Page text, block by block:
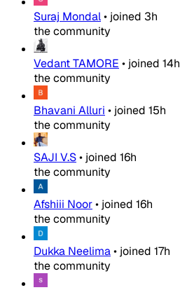
Suraj Mondal• joined 3h
the community
Vedant TAMORE • joined 14h
the community
Bhavani Alluri • joined 15h
the community
SAJI V.S• joined 16h
the community
Afshiii Noor• joined 16h
the community
Dukka Neelima• joined 17h
the community